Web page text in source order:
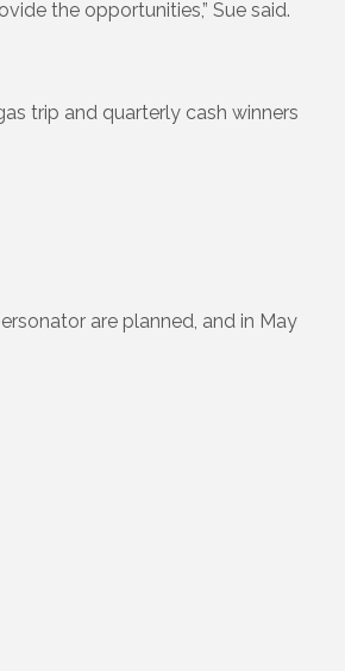
the opportunities,” Sue said.
trip and quarterly cash winners
are planned, and in May